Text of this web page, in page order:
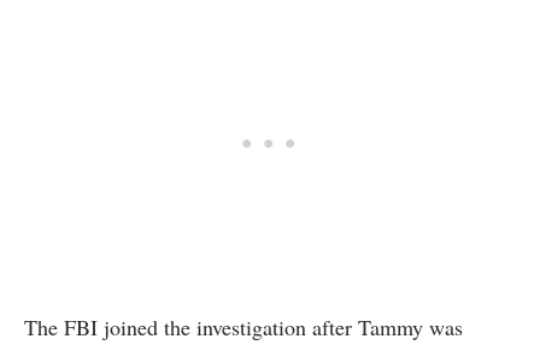
The FBI joined the investigation after Tammy was